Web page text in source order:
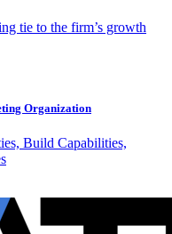
tie to the firm’s growth
Organization
Build Capabilities,